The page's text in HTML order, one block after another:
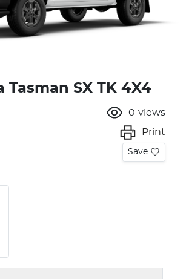
Tasman SX TK 4X4
0 views
Print
Save